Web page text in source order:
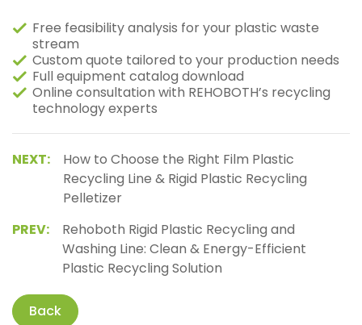
Free feasibility analysis for your plastic waste
stream
Custom quote tailored to your production needs
Full equipment catalog download
Online consultation with REHOBOTH’s recycling
technology experts
NEXT:
How to Choose the Right Film Plastic
Recycling Line & Rigid Plastic Recycling
Pelletizer
PREV:
Rehoboth Rigid Plastic Recycling and
Washing Line: Clean & Energy-Efficient
Plastic Recycling Solution
Back